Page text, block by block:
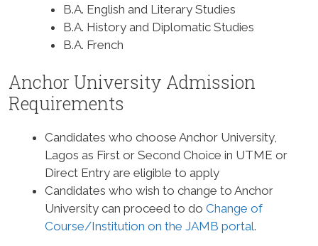
B.A. English and Literary Studies
B.A. History and Diplomatic Studies
B.A. French
Anchor University Admission
Requirements
Candidates who choose Anchor University,
Lagos as First or Second Choice in UTME or
Direct Entry are eligible to apply
Candidates who wish to change to Anchor
University can proceed to do Change of
Course/Institution on the JAMB portal.